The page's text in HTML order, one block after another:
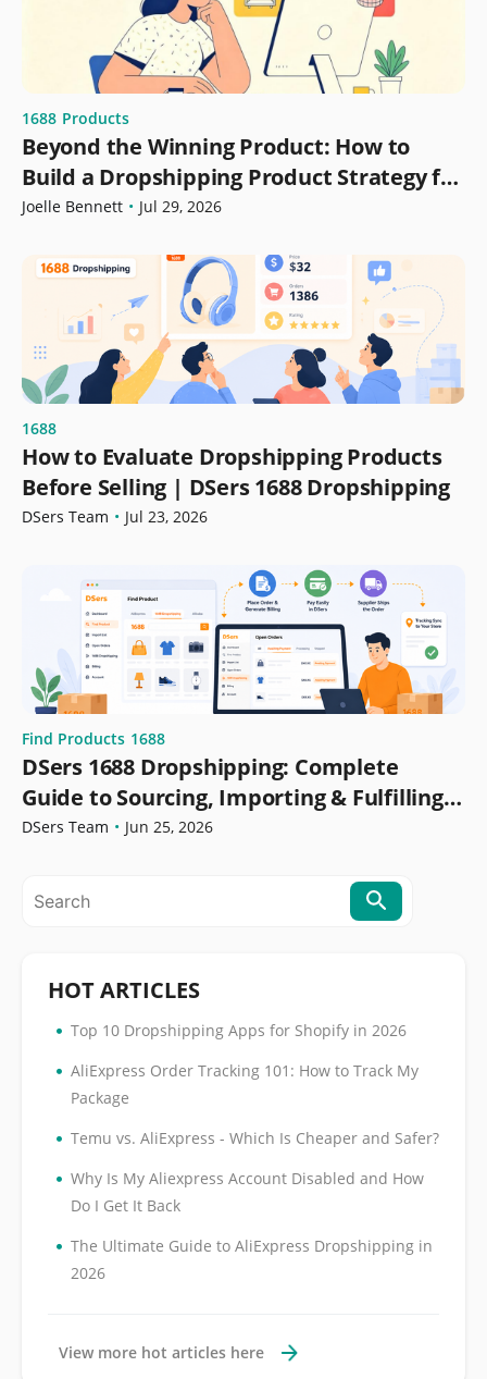
1688 Products
Beyond the Winning Product: How to
Build a Dropshipping Product Strategy for
Growth
Joelle Bennett • Jul 29, 2026
1688
How to Evaluate Dropshipping Products
Before Selling | DSers 1688 Dropshipping
DSers Team • Jul 23, 2026
Find Products 1688
DSers 1688 Dropshipping: Complete
Guide to Sourcing, Importing & Fulfilling
Orders
DSers Team • Jun 25, 2026
HOT ARTICLES
• Top 10 Dropshipping Apps for Shopify in 2026
• AliExpress Order Tracking 101: How to Track My
Package
• Temu vs. AliExpress - Which Is Cheaper and Safer?
• Why Is My Aliexpress Account Disabled and How
Do I Get It Back
• The Ultimate Guide to AliExpress Dropshipping in
2026
View more hot articles here